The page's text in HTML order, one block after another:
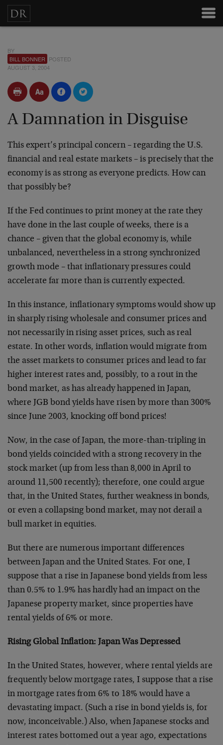
BY
BILL BONNER POSTED
AUGUST 3, 2004
A Damnation in Disguise
This expert’s principal concern – regarding the U.S.
financial and real estate markets – is precisely that the
economy is as strong as everyone predicts. How can
that possibly be?
If the Fed continues to print money at the rate they
have done in the last couple of weeks, there is a
chance – given that the global economy is, while
unbalanced, nevertheless in a strong synchronized
growth mode – that inflationary pressures could
accelerate far more than is currently expected.
In this instance, inflationary symptoms would show up
in sharply rising wholesale and consumer prices and
not necessarily in rising asset prices, such as real
estate. In other words, inflation would migrate from
the asset markets to consumer prices and lead to far
higher interest rates and, possibly, to a rout in the
bond market, as has already happened in Japan,
where JGB bond yields have risen by more than 300%
since June 2003, knocking off bond prices!
Now, in the case of Japan, the more-than-tripling in
bond yields coincided with a strong recovery in the
stock market (up from less than 8,000 in April to
around 11,500 recently); therefore, one could argue
that, in the United States, further weakness in bonds,
or even a collapsing bond market, may not derail a
bull market in equities.
But there are numerous important differences
between Japan and the United States. For one, I
suppose that a rise in Japanese bond yields from less
than 0.5% to 1.9% has hardly had an impact on the
Japanese property market, since properties have
rental yields of 6% or more.
Rising Global Inflation: Japan Was Depressed
In the United States, however, where rental yields are
frequently below mortgage rates, I suppose that a rise
in mortgage rates from 6% to 18% would have a
devastating impact. (Such a rise in bond yields is, for
now, inconceivable.) Also, when Japanese stocks and
interest rates bottomed out a year ago, expectations